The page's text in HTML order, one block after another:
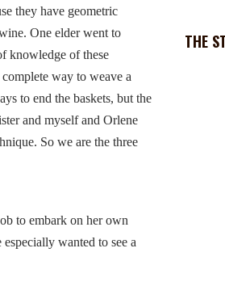
they have geometric
One elder went to
knowledge of these
way to weave a
to end the baskets, but the
and myself and Orlene
So we are the three
to embark on her own
wanted to see a
THE